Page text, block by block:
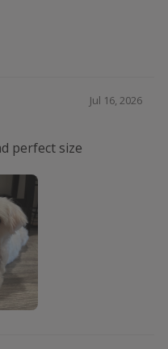
Jul 16, 2026
perfect size